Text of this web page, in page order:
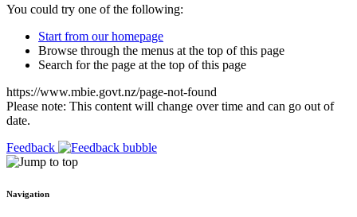
You could try one of the following:
Start from our homepage
Browse through the menus at the top of this page
Search for the page at the top of this page
https://www.mbie.govt.nz/page-not-found
Please note: This content will change over time and can go out of
date.
Feedback
Navigation